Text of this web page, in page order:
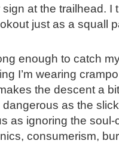
sign at the trailhead. I
just as a squall
enough to catch
I’m wearing
the descent a
dangerous as the
as ignoring the
consumerism,